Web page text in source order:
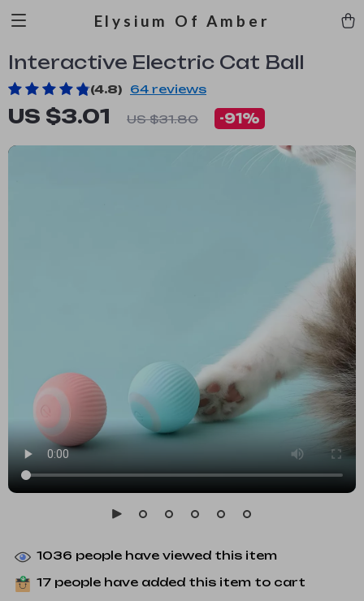
Elysium Of Amber
Interactive Electric Cat Ball
(4.8) 64 reviews
US $3.01 US $31.80 -91%
1036 people have viewed this item
17 people have added this item to cart